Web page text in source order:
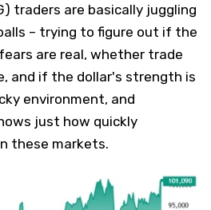
traders are basically juggling
– trying to figure out if the
are real, whether trade
and if the dollar's strength is
environment, and
just how quickly
these markets.